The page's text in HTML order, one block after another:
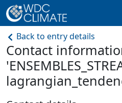
Back to entry details
Contact